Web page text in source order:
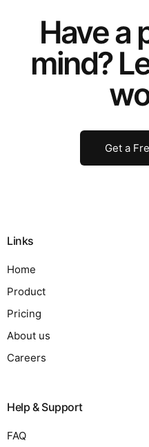
Have a
mind?
Get a
Links
Home
Product
Pricing
About us
Careers
Help & Support
FAQ